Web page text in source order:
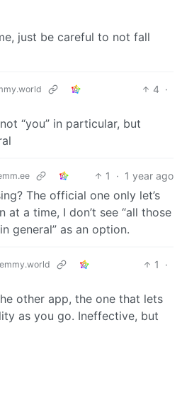
just be careful to not fall
4 ·
“you” in particular, but
1 · 1 year ago
The official one only let’s
a time, I don’t see “all those
general” as an option.
1
·
other app, the one that lets
as you go. Ineffective, but